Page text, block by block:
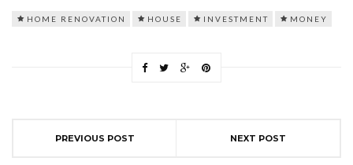
HOME RENOVATION HOUSE INVESTMENT MONEY
PREVIOUS POST NEXT POST